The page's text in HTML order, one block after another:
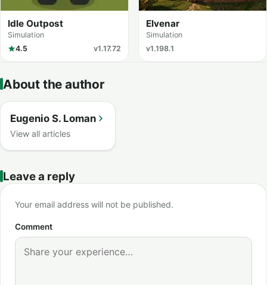
Idle Outpost
Simulation
4.5
v1.17.72
Elvenar
Simulation
v1.198.1
About the author
Eugenio S. Loman
View all articles
Leave a reply
Your email address will not be published.
Comment